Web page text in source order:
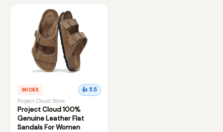
SHOES 👍 5.5
Project Cloud Store
Project Cloud 100%
Genuine Leather Flat
Sandals For Women